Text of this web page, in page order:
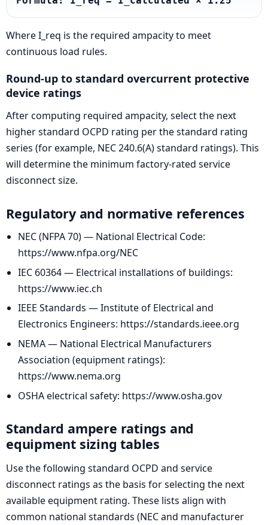
Where I_req is the required ampacity to meet
continuous load rules.
Round-up to standard overcurrent protective
device ratings
After computing required ampacity, select the next
higher standard OCPD rating per the standard rating
series (for example, NEC 240.6(A) standard ratings). This
will determine the minimum factory-rated service
disconnect size.
Regulatory and normative references
NEC (NFPA 70) — National Electrical Code:
https://www.nfpa.org/NEC
IEC 60364 — Electrical installations of buildings:
https://www.iec.ch
IEEE Standards — Institute of Electrical and
Electronics Engineers: https://standards.ieee.org
NEMA — National Electrical Manufacturers
Association (equipment ratings):
https://www.nema.org
OSHA electrical safety: https://www.osha.gov
Standard ampere ratings and
equipment sizing tables
Use the following standard OCPD and service
disconnect ratings as the basis for selecting the next
available equipment rating. These lists align with
common national standards (NEC and manufacturer